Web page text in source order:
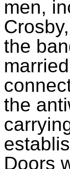
men,
the
the
Doors